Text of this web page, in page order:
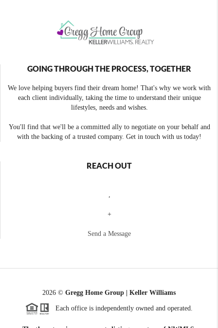
GOING THROUGH THE PROCESS, TOGETHER
We love helping buyers find their dream home! That's why we work with
each client individually, taking the time to understand their unique
lifestyles, needs and wishes.
You'll find that we'll be a committed ally to negotiate on your behalf and
with the backing of a trusted company. Get in touch with us today!
REACH OUT
,
+
Send a Message
2026 © Gregg Home Group | Keller Williams
Each office is independently owned and operated.